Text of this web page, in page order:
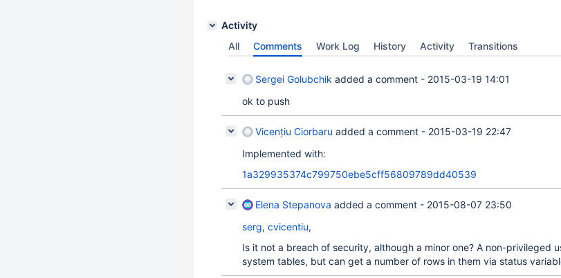
Activity
All
Comments Work Log History Activity Transitions
Sergei Golubchik added a comment - 2015-03-19 14:01
ok to push
Vicențiu Ciorbaru added a comment - 2015-03-19 22:47
Implemented with:
1a329935374c799750ebe5cff56809789dd40539
Elena Stepanova added a comment - 2015-08-07 23:50
serg, cvicentiu,
Is it not a breach of security, although a minor one? A non-privileged
system tables, but can get a number of rows in them via status